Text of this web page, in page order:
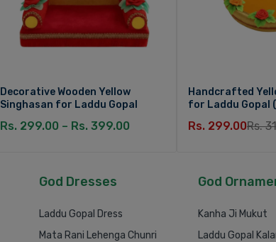
Decorative Wooden Yellow
Singhasan for Laddu Gopal
Rs. 299.00 – Rs. 399.00
Handcrafted
for Laddu Gopal
Rs. 299.00Rs.
God Dresses
Laddu Gopal Dress
Mata Rani Lehenga Chunri
God
Kanha Ji Mukut
Laddu Gopal